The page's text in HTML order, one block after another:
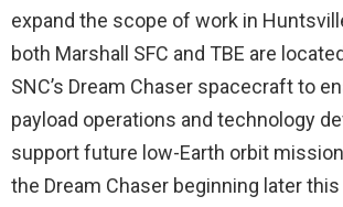
expand the scope of work in
both Marshall SFC and TBE are
SNC’s Dream Chaser spacecraft to
payload operations and technology
support future low-Earth orbit
the Dream Chaser beginning later